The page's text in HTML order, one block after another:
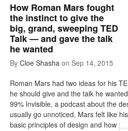
How Roman Mars fought
the instinct to give the
big, grand, sweeping TED
Talk — and gave the talk
he wanted
By Cloe Shasha on Sep 14, 2015
Roman Mars had two ideas for his
he should give and the talk he
99% Invisible, a podcast about the
usually go unnoticed, Mars felt like
basic principles of design and how […